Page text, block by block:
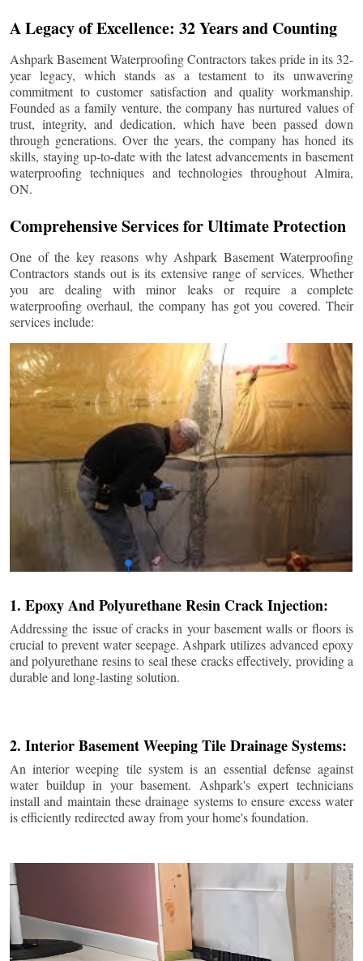
A Legacy of Excellence: 32 Years and Counting
Ashpark Basement Waterproofing Contractors takes pride in its 32-
year legacy, which stands as a testament to its unwavering
commitment to customer satisfaction and quality workmanship.
Founded as a family venture, the company has nurtured values of
trust, integrity, and dedication, which have been passed down
through generations. Over the years, the company has honed its
skills, staying up-to-date with the latest advancements in basement
waterproofing techniques and technologies throughout Almira,
ON.
Comprehensive Services for Ultimate Protection
One of the key reasons why Ashpark Basement Waterproofing
Contractors stands out is its extensive range of services. Whether
you are dealing with minor leaks or require a complete
waterproofing overhaul, the company has got you covered. Their
services include:
1. Epoxy And Polyurethane Resin Crack Injection:
Addressing the issue of cracks in your basement walls or floors is
crucial to prevent water seepage. Ashpark utilizes advanced epoxy
and polyurethane resins to seal these cracks effectively, providing a
durable and long-lasting solution.
2. Interior Basement Weeping Tile Drainage Systems:
An interior weeping tile system is an essential defense against
water buildup in your basement. Ashpark's expert technicians
install and maintain these drainage systems to ensure excess water
is efficiently redirected away from your home's foundation.